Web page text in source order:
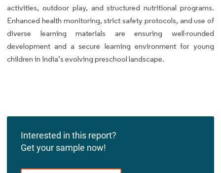
activities, outdoor play, and structured nutritional programs.
Enhanced health monitoring, strict safety protocols, and use of
diverse learning materials are ensuring well-rounded
development and a secure learning environment for young
children in India’s evolving preschool landscape.
Interested in this report?
Get your sample now!